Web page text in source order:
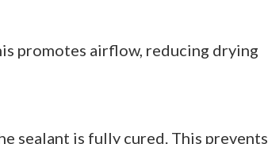
promotes airflow, reducing drying
sealant is fully cured. This prevents